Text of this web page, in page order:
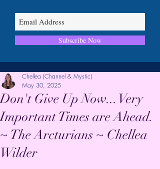
Subscribe Now
Don't Give Up Now... Very
Important Times are Ahead.
~ The Arcturians ~ Chellea
Wilder
Chellea (Channel & Mystic)
May 30, 2025